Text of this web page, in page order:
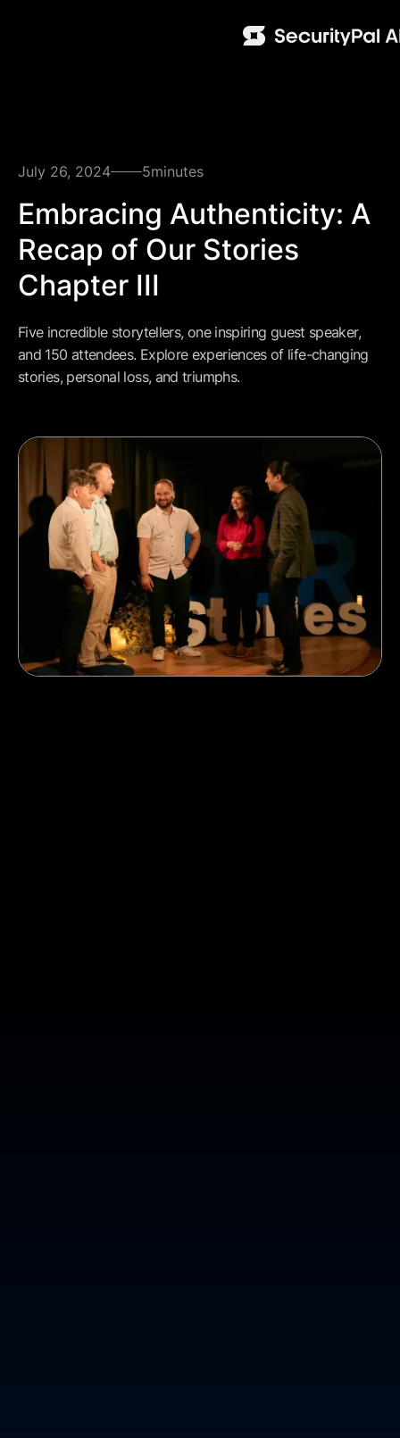
July 26, 2024 5minutes
Embracing Authenticity: A
Recap of Our Stories
Chapter III
Five incredible storytellers, one inspiring guest speaker,
and 150 attendees. Explore experiences of life-changing
stories, personal loss, and triumphs.